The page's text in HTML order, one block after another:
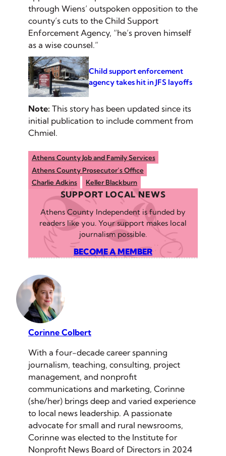
through Wiens’ outspoken opposition to the
county’s cuts to the Child Support
Enforcement Agency, “he’s proven himself
as a wise counsel.”
Child support enforcement
agency takes hit in JFS layoffs
Note: This story has been updated since its
initial publication to include comment from
Chmiel.
Athens County Job and Family Services
Athens County Prosecutor’s Office
Charlie Adkins
Keller Blackburn
SUPPORT LOCAL NEWS
Athens County Independent is funded by
readers like you. Your support makes local
journalism possible.
BECOME A MEMBER
Corinne Colbert
With a four-decade career spanning
journalism, teaching, consulting, project
management, and nonprofit
communications and marketing, Corinne
(she/her) brings deep and varied experience
to local news leadership. A passionate
advocate for small and rural newsrooms,
Corinne was elected to the Institute for
Nonprofit News Board of Directors in 2024